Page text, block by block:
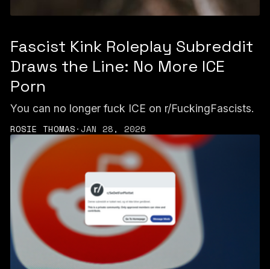
Fascist Kink Roleplay Subreddit
Draws the Line: No More ICE
Porn
You can no longer fuck ICE on r/FuckingFascists.
ROSIE THOMAS·JAN 28, 2026